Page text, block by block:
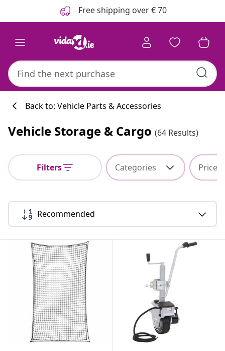
Free shipping over € 70
Kitchen
Back to: Vehicle Parts & Accessories
Vehicle Storage & Cargo (64 Results)
Filters Categories Price
Recommended